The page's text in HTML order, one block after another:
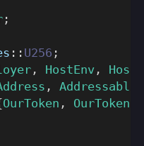
;
:: U256 ;
, HostEnv ,
, Addressable
OurToken ,